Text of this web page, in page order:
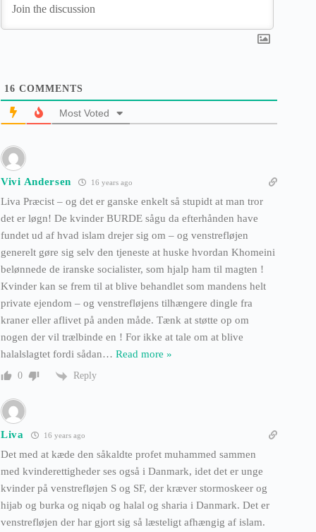
16 COMMENTS
Most Voted
Vivi Andersen 16 years ago
Liva Præcist – og det er ganske enkelt så stupidt at man tror
det er løgn! De kvinder BURDE sågu da efterhånden have
fundet ud af hvad islam drejer sig om – og venstrefløjen
generelt gøre sig selv den tjeneste at huske hvordan Khomeini
belønnede de iranske socialister, som hjalp ham til magten !
Kvinder kan se frem til at blive behandlet som mandens helt
private ejendom – og venstrefløjens tilhængere dingle fra
kraner eller aflivet på anden måde. Tænk at støtte op om
nogen der vil trælbinde en ! For ikke at tale om at blive
halalslagtet fordi sådan… Read more »
0 Reply
Liva 16 years ago
Det med at kæde den såkaldte profet muhammed sammen
med kvinderettigheder ses også i Danmark, idet det er unge
kvinder på venstrefløjen S og SF, der kræver stormoskeer og
hijab og burka og niqab og halal og sharia i Danmark. Det er
venstrefløjen der har gjort sig så læsteligt afhængig af islam.